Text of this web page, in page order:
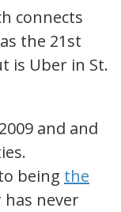
connects
the 21st
is Uber in St.
and and
being the
has never